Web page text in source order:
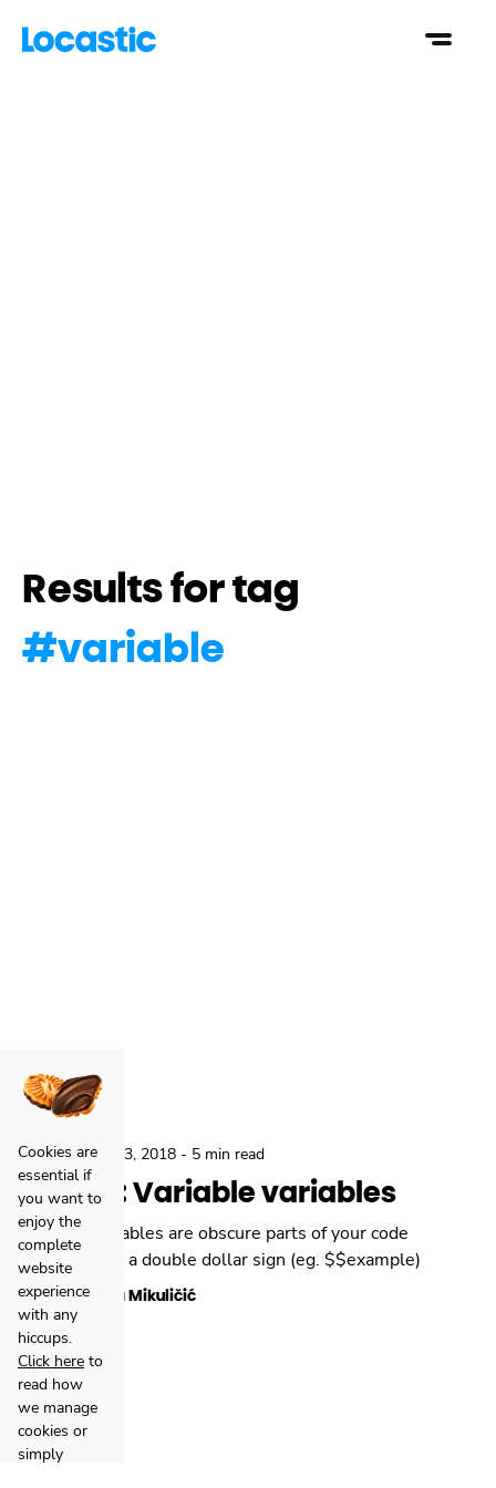
Results for tag
#variable
Backend,Dec 3, 2018 - 5 min read
How to: Variable variables
Variable variables are obscure parts of your code
starting with a double dollar sign (eg. $$example)
Danijela Mikuličić
Cookies are
essential if
you want to
enjoy the
complete
website
experience
with any
hiccups.
Click here to
read how
we manage
cookies or
simply